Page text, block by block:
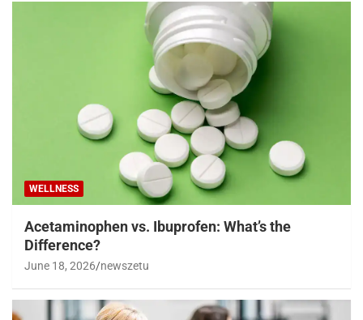
WELLNESS
Acetaminophen vs. Ibuprofen: What’s the
Difference?
June 18, 2026 newszetu